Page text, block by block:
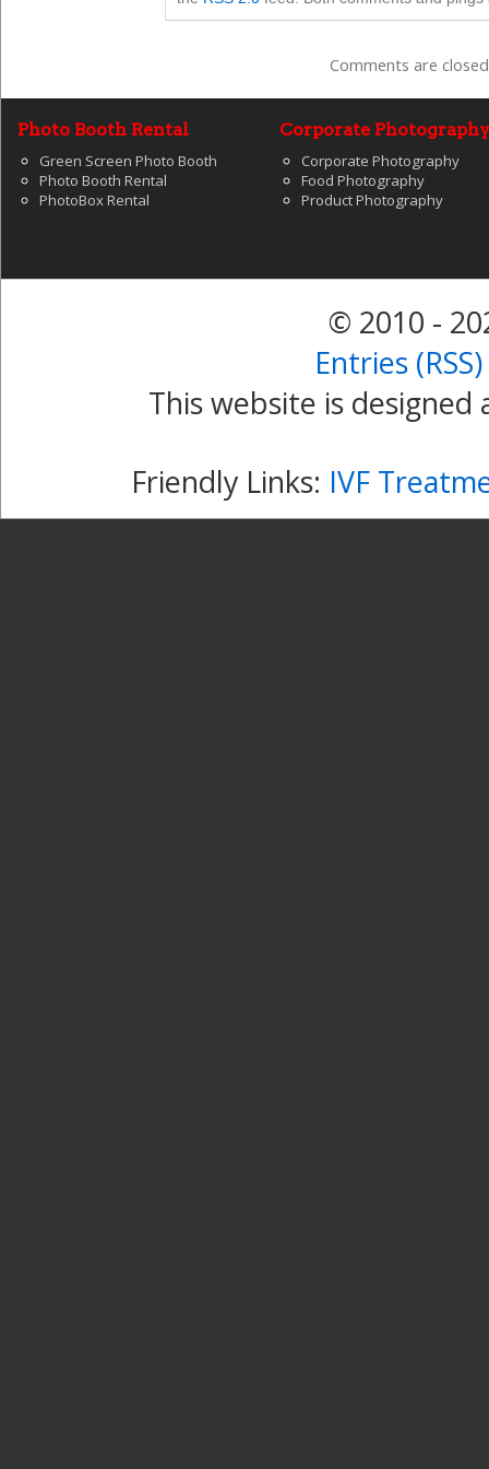
Comments are
Photo Booth Rental
Green Screen Photo Booth
Photo Booth Rental
PhotoBox Rental
Corporate Photography
Corporate Photography
Food Photography
Product Photography
© 2010 -
Entries (RSS)
This website is
Friendly Links: IVF